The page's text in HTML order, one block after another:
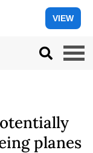
VIEW
planes